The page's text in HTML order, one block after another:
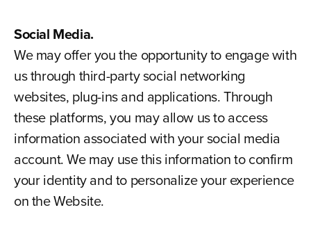
Social Media.
We may offer you the opportunity to engage with
us through third-party social networking
websites, plug-ins and applications. Through
these platforms, you may allow us to access
information associated with your social media
account. We may use this information to confirm
your identity and to personalize your experience
on the Website.